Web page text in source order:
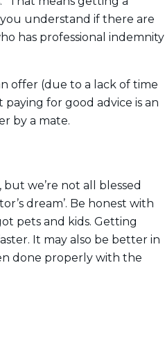
understand if there are
has professional indemnity
offer (due to a lack of time
for good advice is an
by a mate.
we’re not all blessed
dream’. Be honest with
pets and kids. Getting
It may also be better in
done properly with the